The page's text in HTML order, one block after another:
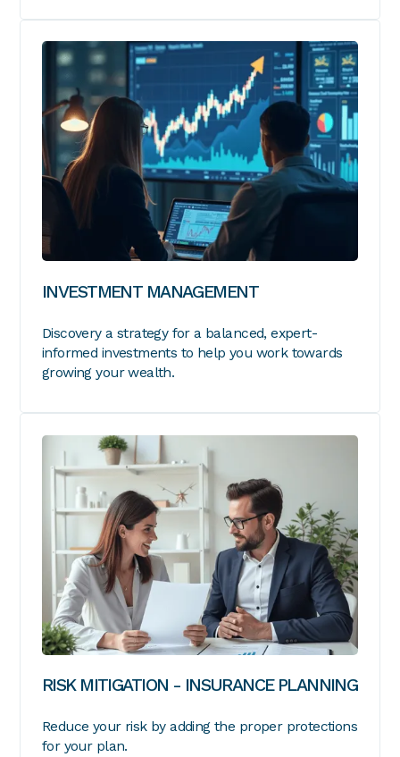
INVESTMENT MANAGEMENT
Discovery a strategy for a balanced, expert-
informed investments to help you work towards
growing your wealth.
RISK MITIGATION - INSURANCE PLANNING
Reduce your risk by adding the proper protections
for your plan.